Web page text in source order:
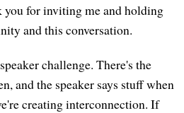
you for inviting me and holding
and this conversation.
challenge. There's the
and the speaker says stuff when
creating interconnection. If